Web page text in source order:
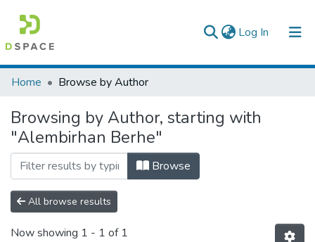
Log In (current)
Colleges, Institutes & Collections
Browse AAU-ETD
Home Browse by Author
Browsing by Author, starting with
"Alembirhan Berhe"
Browse
All browse results
Now showing 1 - 1 of 1